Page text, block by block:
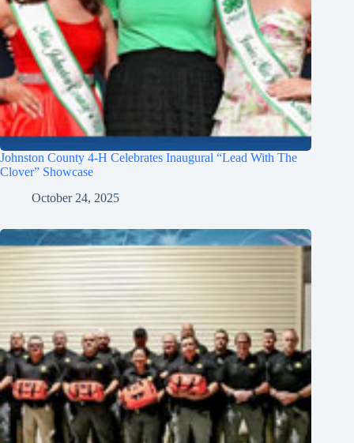
Johnston County 4-H Celebrates Inaugural “Lead With The
Clover” Showcase
October 24, 2025